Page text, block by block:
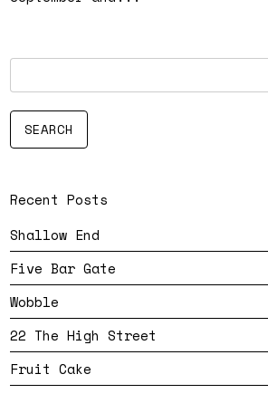
Recent Posts
Shallow End
Five Bar Gate
Wobble
22 The High Street
Fruit Cake